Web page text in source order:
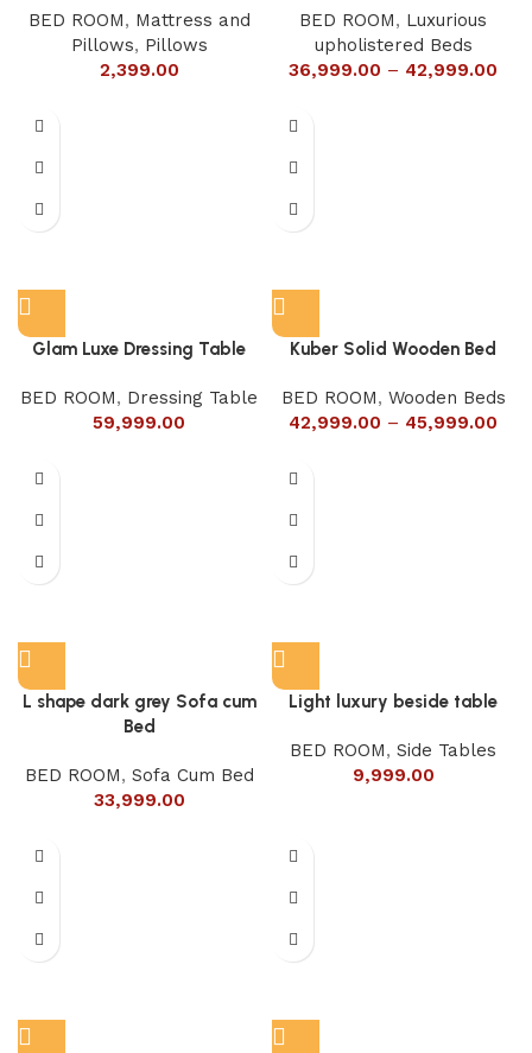
BED ROOM, Mattress and
Pillows, Pillows
2,399.00
BED ROOM, Luxurious
upholistered Beds
36,999.00 – 42,999.00
Glam Luxe Dressing Table
BED ROOM, Dressing Table
59,999.00
Kuber Solid Wooden Bed
BED ROOM, Wooden Beds
42,999.00 – 45,999.00
L shape dark grey Sofa cum
Bed
BED ROOM, Sofa Cum Bed
33,999.00
Light luxury beside table
BED ROOM, Side Tables
9,999.00